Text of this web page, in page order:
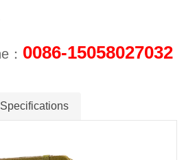
： 0086-15058027032
Specifications